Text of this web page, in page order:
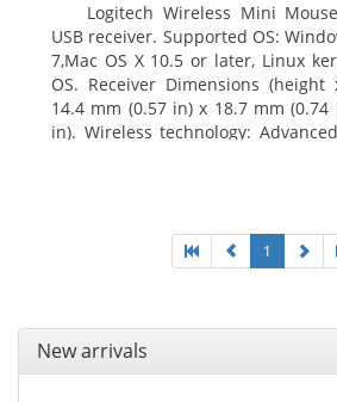
Logitech Wireless Mini
USB receiver. Supported OS:
7,Mac OS X 10.5 or later, Linux
OS. Receiver Dimensions
14.4 mm (0.57 in) x 18.7 mm
in). Wireless technology:
1
New arrivals